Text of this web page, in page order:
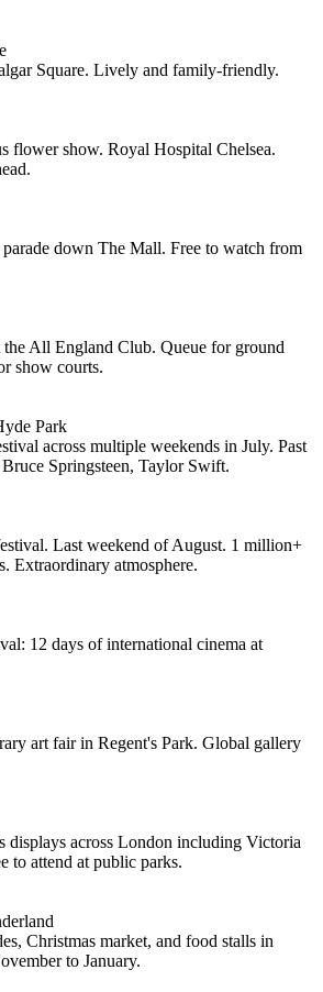
Square. Lively and family-friendly.
flower show. Royal Hospital Chelsea.
down The Mall. Free to watch from
All England Club. Queue for ground
show courts.
Park
across multiple weekends in July. Past
Springsteen, Taylor Swift.
Last weekend of August. 1 million+
Extraordinary atmosphere.
12 days of international cinema at
art fair in Regent's Park. Global gallery
displays across London including Victoria
to attend at public parks.
Christmas market, and food stalls in
to January.